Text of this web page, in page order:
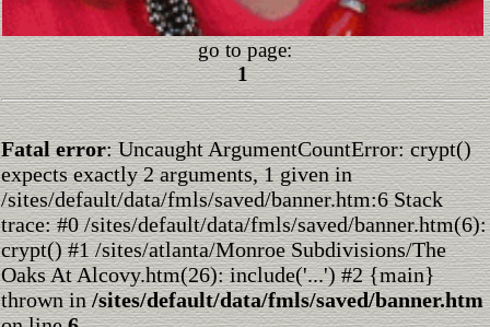
go to page:
1
Fatal error: Uncaught ArgumentCountError: crypt()
expects exactly 2 arguments, 1 given in
/sites/default/data/fmls/saved/banner.htm:6 Stack
trace: #0 /sites/default/data/fmls/saved/banner.htm(6):
crypt() #1 /sites/atlanta/Monroe Subdivisions/The
Oaks At Alcovy.htm(26): include('...') #2 {main}
thrown in/sites/default/data/fmls/saved/banner.htm